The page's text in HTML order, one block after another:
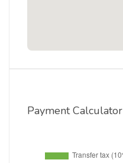
Payment Calculator